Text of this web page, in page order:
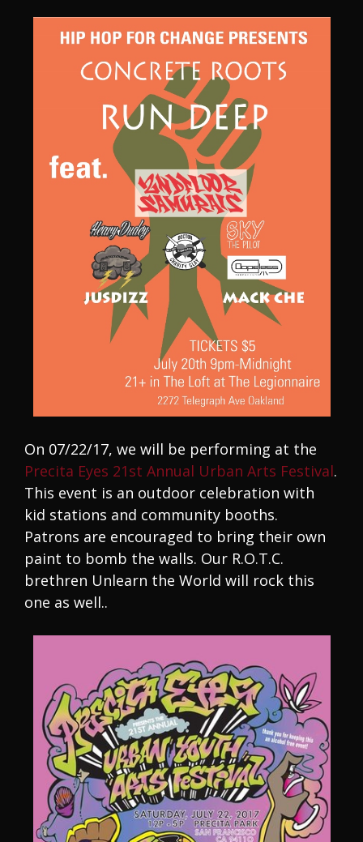
On 07/22/17, we will be performing at the
Precita Eyes 21st Annual Urban Arts Festival.
This event is an outdoor celebration with
kid stations and community booths.
Patrons are encouraged to bring their own
paint to bomb the walls. Our R.O.T.C.
brethren Unlearn the World will rock this
one as well..